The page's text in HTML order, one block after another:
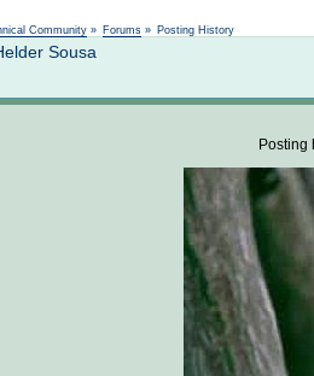
Community » Forums » Posting History
Sousa
Posting